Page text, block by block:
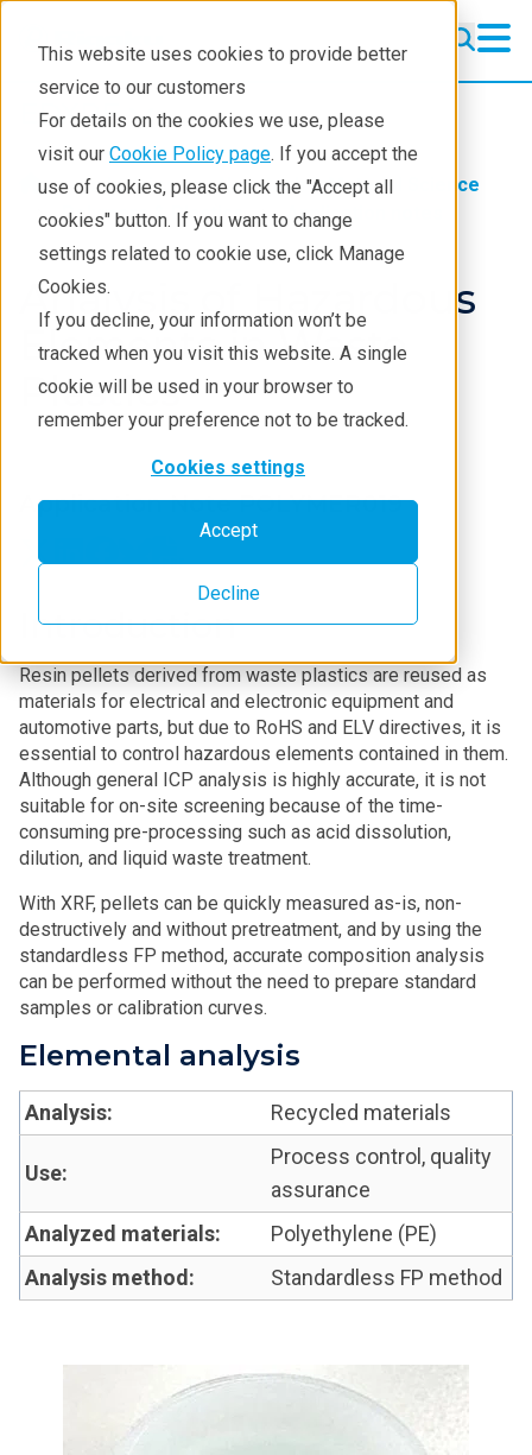
This website uses cookies to provide better
service to our customers
For details on the cookies we use, please
visit our Cookie Policy page. If you accept the
use of cookies, please click the "Accept all
cookies" button. If you want to change
settings related to cookie use, click Manage
Cookies.
If you decline, your information won’t be
tracked when you visit this website. A single
cookie will be used in your browser to
remember your preference not to be tracked.
Cookies settings
Accept
Decline
EDXRF
EDXRF
Learning
Applications
Industries
Nanotech & Material Science
Polymers & Plastics
Application notes
Analysis of Hazardous
Elements in Waste
Plastics
Application Note POLYMER019
Introduction
Resin pellets derived from waste plastics are reused as
materials for electrical and electronic equipment and
automotive parts, but due to RoHS and ELV directives, it is
essential to control hazardous elements contained in them.
Although general ICP analysis is highly accurate, it is not
suitable for on-site screening because of the time-
consuming pre-processing such as acid dissolution,
dilution, and liquid waste treatment.
With XRF, pellets can be quickly measured as-is, non-
destructively and without pretreatment, and by using the
standardless FP method, accurate composition analysis
can be performed without the need to prepare standard
samples or calibration curves.
Elemental analysis
Analysis: Recycled materials
Use:
Process control, quality
assurance
Analyzed materials:
Polyethylene (PE)
Analysis method:
Standardless FP method